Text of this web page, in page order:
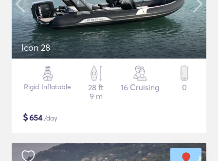
Icon 28
Rigid Inflatable
28 ft
9 m
16 Cruising 0
$654/day